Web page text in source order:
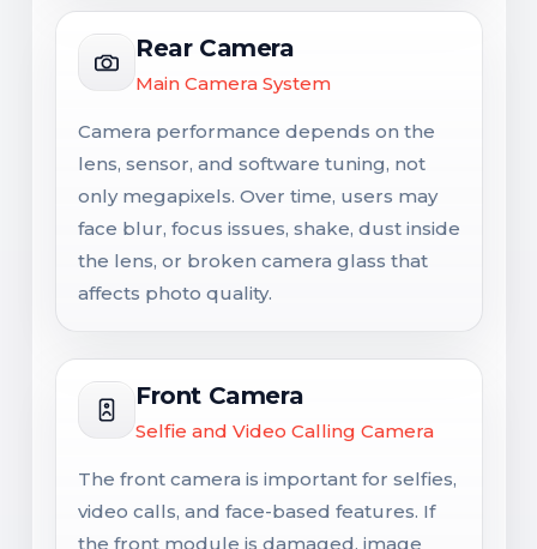
Rear Camera
Main Camera System
Camera performance depends on the
lens, sensor, and software tuning, not
only megapixels. Over time, users may
face blur, focus issues, shake, dust inside
the lens, or broken camera glass that
affects photo quality.
Front Camera
Selfie and Video Calling Camera
The front camera is important for selfies,
video calls, and face-based features. If
the front module is damaged, image